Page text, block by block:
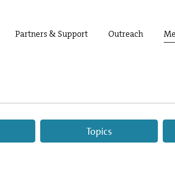
Partners & Support Outreach
Topics